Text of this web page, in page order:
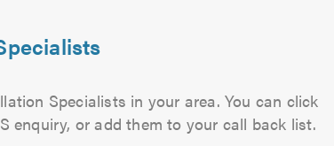
Specialists in your area. You can click
enquiry, or add them to your call back list.